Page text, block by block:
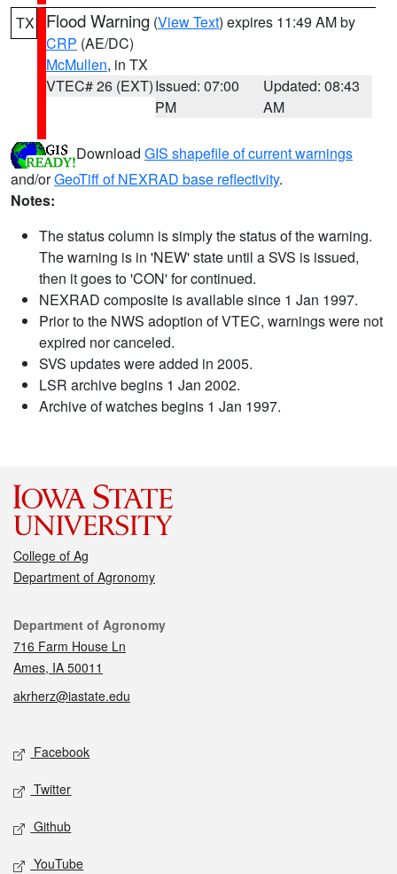
TX Flood Warning (View Text) expires 11:49 AM by
CRP (AE/DC)
McMullen, in TX
VTEC# 26 (EXT)Issued: 07:00
PM
Updated: 08:43
AM
Download GIS shapefile of current warnings
and/orGeoTiff of NEXRAD base reflectivity.
Notes:
The status column is simply the status of the warning.
The warning is in 'NEW' state until a SVS is issued,
then it goes to 'CON' for continued.
NEXRAD composite is available since 1 Jan 1997.
Prior to the NWS adoption of VTEC, warnings were not
expired nor canceled.
SVS updates were added in 2005.
LSR archive begins 1 Jan 2002.
Archive of watches begins 1 Jan 1997.
College of Ag
Department of Agronomy
Contact
Department of Agronomy
716 Farm House Ln
Ames, IA 50011
akrherz@iastate.edu
Social media
Facebook
Twitter
Github
YouTube